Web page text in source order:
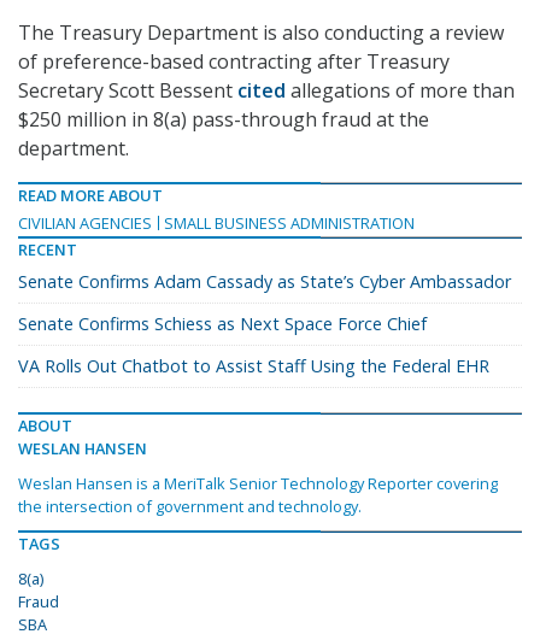
The Treasury Department is also conducting a review
of preference-based contracting after Treasury
Secretary Scott Bessent cited allegations of more than
$250 million in 8(a) pass-through fraud at the
department.
READ MORE ABOUT
CIVILIAN AGENCIES
SMALL BUSINESS ADMINISTRATION
RECENT
Senate Confirms Adam Cassady as State’s Cyber Ambassador
Senate Confirms Schiess as Next Space Force Chief
VA Rolls Out Chatbot to Assist Staff Using the Federal EHR
ABOUT
WESLAN HANSEN
Weslan Hansen is a MeriTalk Senior Technology Reporter covering
the intersection of government and technology.
TAGS
8(a)
Fraud
SBA